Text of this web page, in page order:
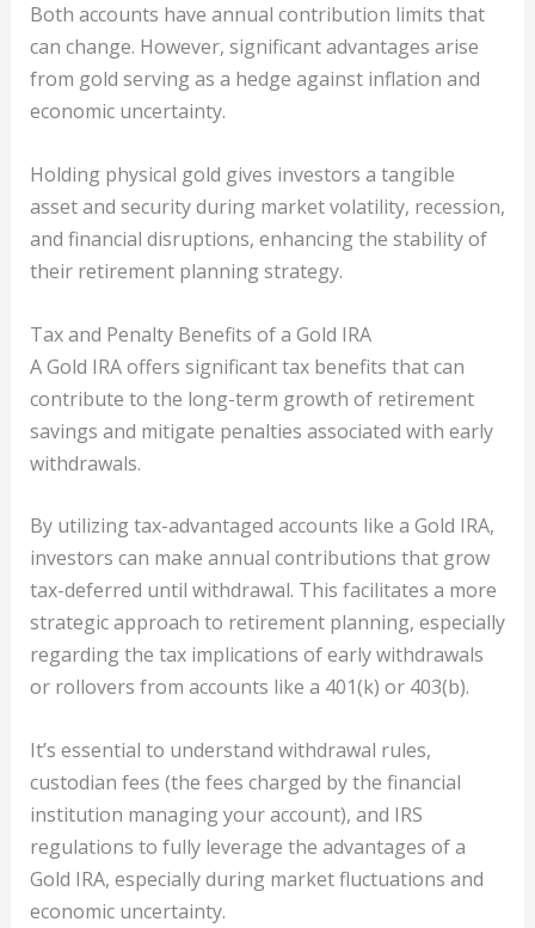
Both accounts have annual contribution limits that
can change. However, significant advantages arise
from gold serving as a hedge against inflation and
economic uncertainty.
Holding physical gold gives investors a tangible
asset and security during market volatility, recession,
and financial disruptions, enhancing the stability of
their retirement planning strategy.
Tax and Penalty Benefits of a Gold IRA
A Gold IRA offers significant tax benefits that can
contribute to the long-term growth of retirement
savings and mitigate penalties associated with early
withdrawals.
By utilizing tax-advantaged accounts like a Gold IRA,
investors can make annual contributions that grow
tax-deferred until withdrawal. This facilitates a more
strategic approach to retirement planning, especially
regarding the tax implications of early withdrawals
or rollovers from accounts like a 401(k) or 403(b).
It’s essential to understand withdrawal rules,
custodian fees (the fees charged by the financial
institution managing your account), and IRS
regulations to fully leverage the advantages of a
Gold IRA, especially during market fluctuations and
economic uncertainty.